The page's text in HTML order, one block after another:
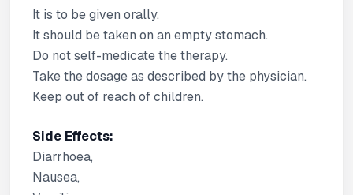
It is to be given orally.
It should be taken on an empty stomach.
Do not self-medicate the therapy.
Take the dosage as described by the physician.
Keep out of reach of children.
Side Effects:
Diarrhoea,
Nausea,